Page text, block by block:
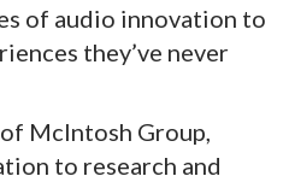
of audio innovation to
they’ve never
McIntosh Group,
to research and